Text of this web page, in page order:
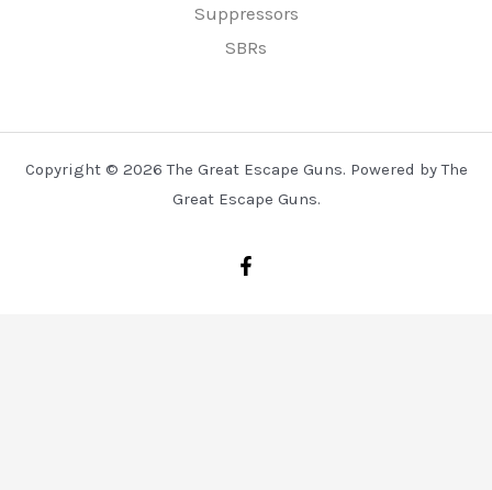
Suppressors
SBRs
Copyright © 2026 The Great Escape Guns. Powered by The
Great Escape Guns.